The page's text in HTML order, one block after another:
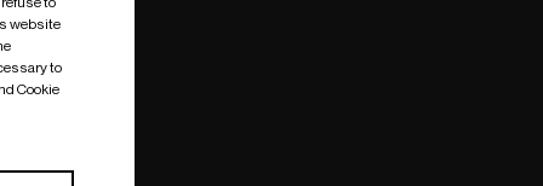
website
to
Cookie